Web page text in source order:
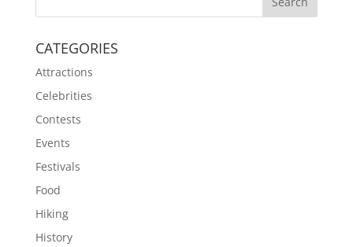
CATEGORIES
Attractions
Celebrities
Contests
Events
Festivals
Food
Hiking
History